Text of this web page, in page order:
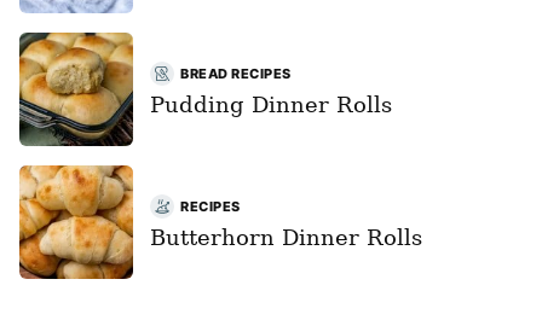
BREAD RECIPES
Pudding Dinner Rolls
RECIPES
Butterhorn Dinner Rolls